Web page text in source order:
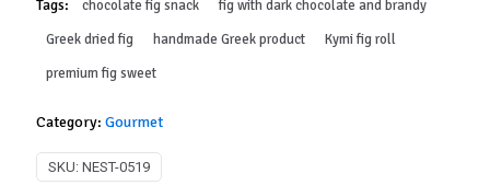
Tags: chocolate fig snack
fig with dark chocolate and brandy
Greek dried fig
handmade Greek product
Kymi fig roll
premium fig sweet
Category: Gourmet
SKU: NEST-0519